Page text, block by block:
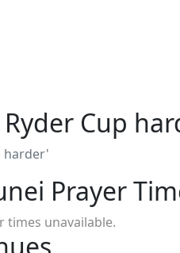
Cup
harder'
Prayer
times unavailable.